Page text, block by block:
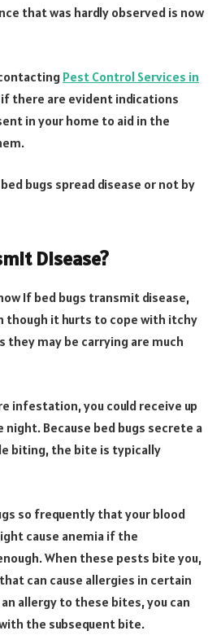
that was hardly observed is now
Pest Control Services in
if there are evident indications
in your home to aid in the
bugs spread disease or not by
Disease?
If bed bugs transmit disease,
though it hurts to cope with itchy
they may be carrying are much
infestation, you could receive up
Because bed bugs secrete a
biting, the bite is typically
so frequently that your blood
cause anemia if the
When these pests bite you,
can cause allergies in certain
allergy to these bites, you can
the subsequent bite.